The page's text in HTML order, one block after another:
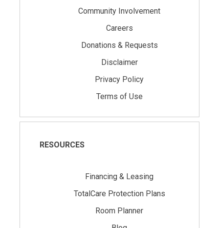
Community Involvement
Careers
Donations & Requests
Disclaimer
Privacy Policy
Terms of Use
RESOURCES
Financing & Leasing
TotalCare Protection Plans
Room Planner